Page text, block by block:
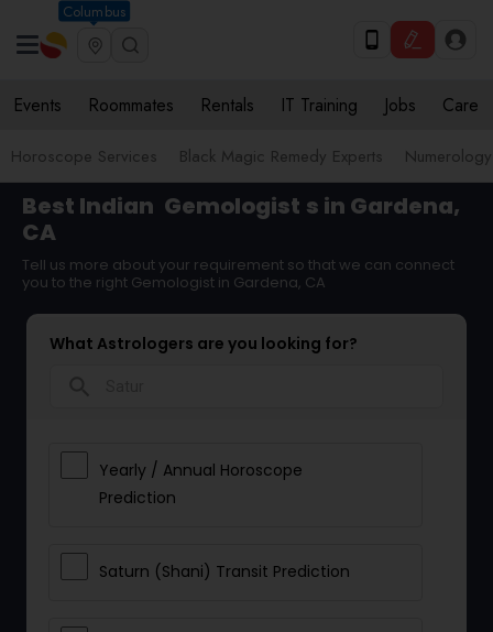
Columbus
Events Roommates Rentals IT Training Jobs Care
Horoscope Services Black Magic Remedy Experts Numerology
Best Indian Gemologist s in Gardena,
CA
Tell us more about your requirement so that we can connect
you to the right Gemologist in Gardena, CA
What Astrologers are you looking for?
Yearly / Annual Horoscope
Prediction
Saturn (Shani) Transit Prediction